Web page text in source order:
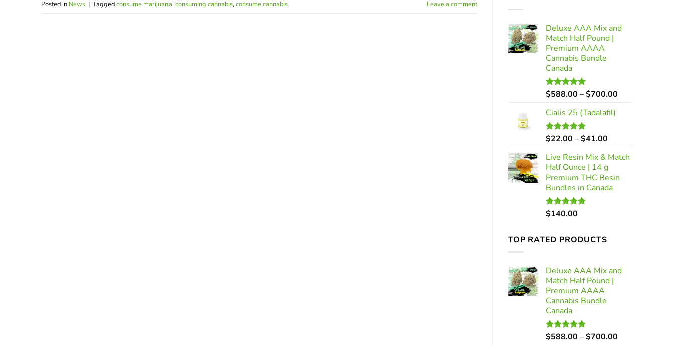
Posted in News | Taggedconsume marijuana,consuming cannabis,сonsume сannabis Leave a comment
Deluxe AAA Mix and
Match Half Pound |
Premium AAAA
Cannabis Bundle
Canada
Rated5.00
$588.00 –$700.00
Cialis 25 (Tadalafil)
Rated5.00
$22.00 –$41.00
$22.00
through
$41.00
Live Resin Mix & Match
Half Ounce | 14 g
Premium THC Resin
Bundles in Canada
Rated5.00
$140.00
TOP RATED PRODUCTS
Deluxe AAA Mix and
Match Half Pound |
Premium AAAA
Cannabis Bundle
Canada
Rated5.00
$588.00 –$700.00